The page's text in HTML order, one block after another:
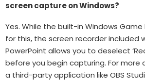
screen capture on Windows?
Yes. While the built-in Windows Game
for this, the screen recorder included
PowerPoint allows you to deselect
before you begin capturing. For more
a third-party application like OBS